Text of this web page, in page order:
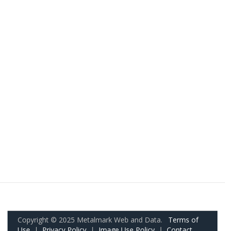
Copyright © 2025 Metalmark Web and Data. Terms of